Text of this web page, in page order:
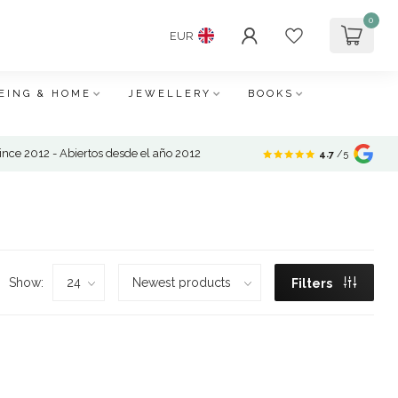
EUR
0
& HOME JEWELLERY BOOKS
2012 - Abiertos desde el año 2012 4.7 /5
Show: Filters